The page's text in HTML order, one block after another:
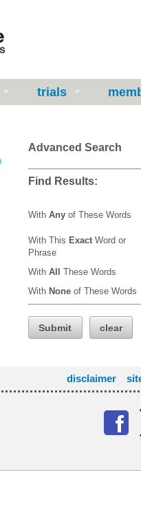
trials
Advanced Search
Find Results:
With Any of These Words
With This Exact Word or
Phrase
With All These Words
With None of These Words
Submit clear
disclaimer